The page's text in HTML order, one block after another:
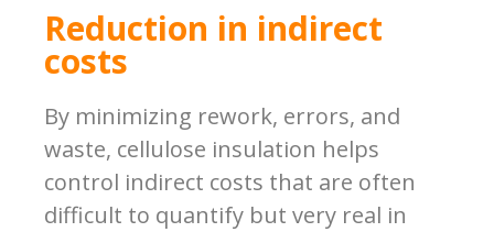
Reduction in indirect
costs
By minimizing rework, errors, and
waste, cellulose insulation helps
control indirect costs that are often
difficult to quantify but very real in